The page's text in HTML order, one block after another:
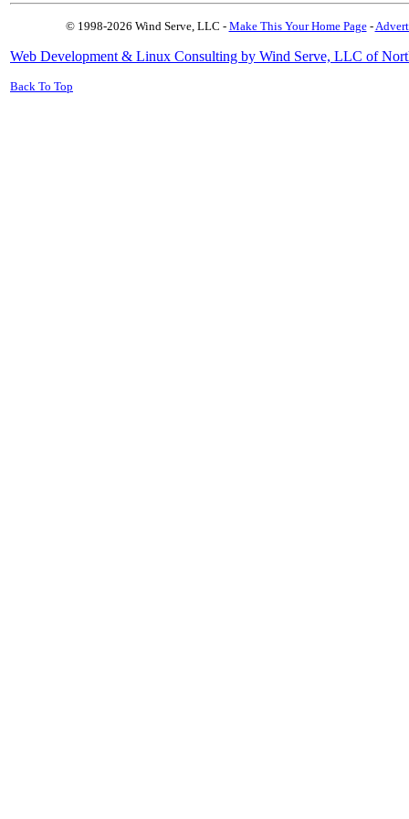
© 1998-2026 Wind Serve, LLC - Make This Your Home Page-
Web Development & Linux Consulting by Wind Serve, LLC of
Back To Top